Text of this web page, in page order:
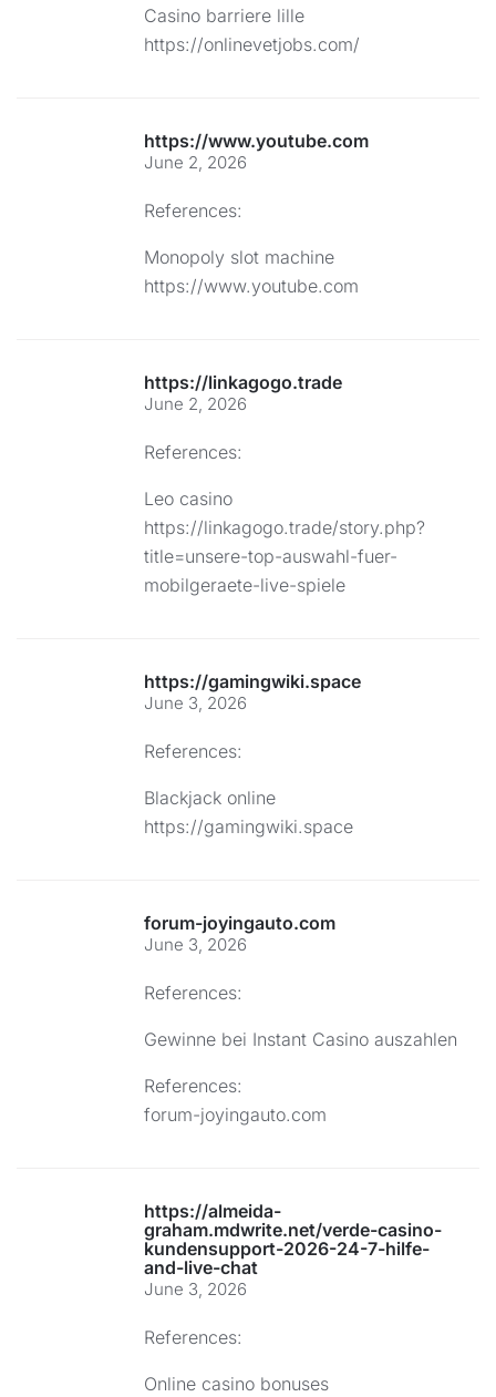
Casino barriere lille
https://onlinevetjobs.com/
https://www.youtube.com
June 2, 2026
References:
Monopoly slot machine
https://www.youtube.com
https://linkagogo.trade
June 2, 2026
References:
Leo casino
https://linkagogo.trade/story.php?
title=unsere-top-auswahl-fuer-
mobilgeraete-live-spiele
https://gamingwiki.space
June 3, 2026
References:
Blackjack online
https://gamingwiki.space
forum-joyingauto.com
June 3, 2026
References:
Gewinne bei Instant Casino auszahlen
References:
forum-joyingauto.com
https://almeida-
graham.mdwrite.net/verde-casino-
kundensupport-2026-24-7-hilfe-
and-live-chat
June 3, 2026
References:
Online casino bonuses